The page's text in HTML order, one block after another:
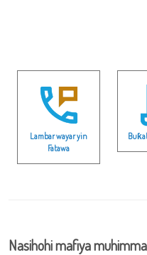
Lambar wayar yin
Fatawa
Nasihohi mafiya